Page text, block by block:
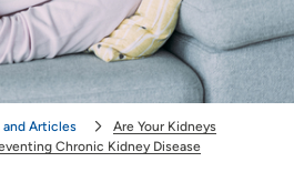
and Articles
Are Your Kidneys
Chronic Kidney Disease